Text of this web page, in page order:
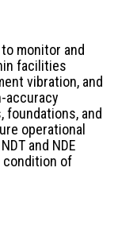
monitor and
facilities
vibration, and
accuracy
and
operational
and NDE
condition of